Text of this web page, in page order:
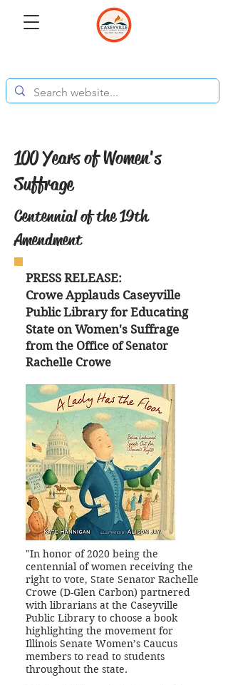
100 Years of Women's
Suffrage
Centennial of the 19th
Amendment
PRESS RELEASE:
Crowe Applauds Caseyville
Public Library for Educating
State on Women's Suffrage
from the Office of Senator
Rachelle Crowe
"In honor of 2020 being the
centennial of women receiving the
right to vote, State Senator Rachelle
Crowe (D-Glen Carbon) partnered
with librarians at the Caseyville
Public Library to choose a book
highlighting the movement for
Illinois Senate Women’s Caucus
members to read to students
throughout the state.